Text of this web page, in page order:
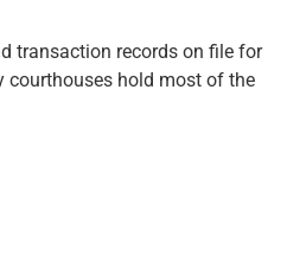
transaction records on file for
courthouses hold most of the